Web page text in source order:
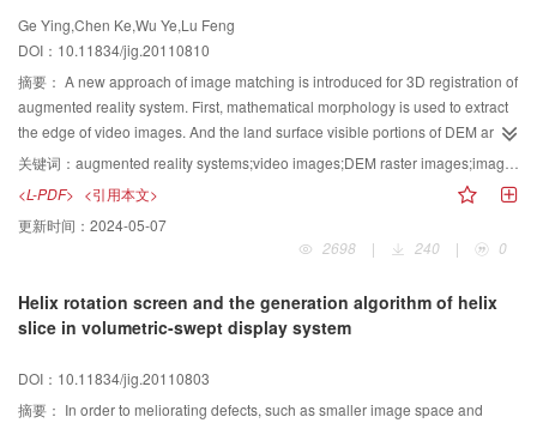
remarkable improvement of the scatterers quantity and the richness of the
target's 3D motion in the reconstructed data and, specially, the successful
application of the optimization, the robustness of the algorithm is enhanced
effectively.
Ge Ying,Chen Ke,Wu Ye,Lu Feng
DOI：10.11834/jig.20110810
摘要： A new approach of image matching is introduced for 3D registration of
augmented reality system. First, mathematical morphology is used to extract
the edge of video images. And the land surface visible portions of DEM are
derived at the viewpoint based on GIS visibility analysis. Second, the local
extremes in the corresponding contours are detected and their curvature sets
are calculated, respectively. Third, the similarity of the corresponding
curvature sets is calculated by comparing the similarity matrix.
关键词： augmented reality systems;video images;DEM raster images;image matching
<L-PDF> <引用本文>
更新时间： 2024-05-07
2698
| 240 | 0
Helix rotation screen and the generation algorithm of helix
slice in volumetric-swept display system
DOI：10.11834/jig.20110803
摘要： In order to meliorating defects, such as smaller image space and